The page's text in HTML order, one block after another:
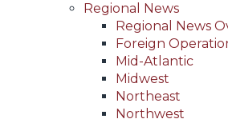
Regional News
Regional News
Foreign
Mid-Atlantic
Midwest
Northeast
Northwest